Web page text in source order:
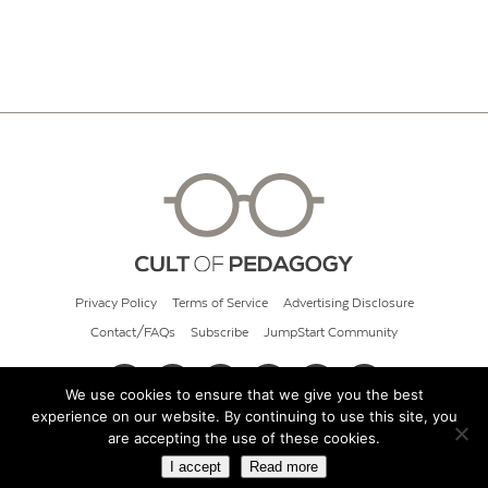
Privacy Policy Terms of Service Advertising Disclosure
Contact/FAQs Subscribe JumpStart Community
© 2026 Cult of Pedagogy
We use cookies to ensure that we give you the best
experience on our website. By continuing to use this site, you
are accepting the use of these cookies.
I accept Read more